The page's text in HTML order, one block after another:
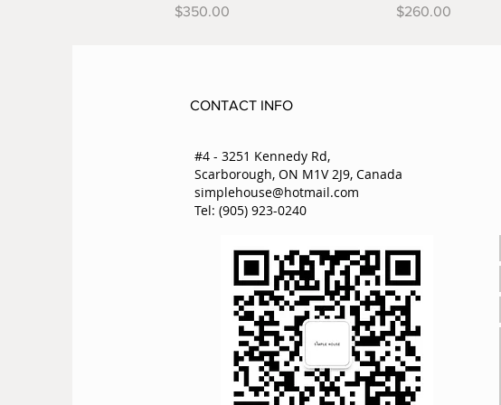
Price
$350.00
Price
$260.00
CONTACT INFO
#4 - 3251 Kennedy Rd,
Scarborough, ON M1V 2J9, Canada
simplehouse@hotmail.com
Tel: (905) 923-0240